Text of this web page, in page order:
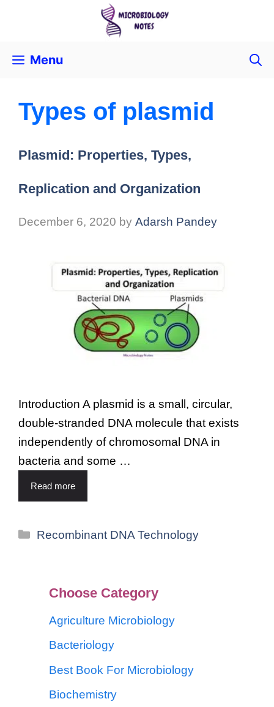
Menu
Types of plasmid
Plasmid: Properties, Types,
Replication and Organization
December 6, 2020 by Adarsh Pandey
Introduction A plasmid is a small, circular,
double-stranded DNA molecule that exists
independently of chromosomal DNA in
bacteria and some …
Read more
Recombinant DNA Technology
Choose Category
Agriculture Microbiology
Bacteriology
Best Book For Microbiology
Biochemistry